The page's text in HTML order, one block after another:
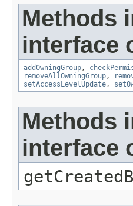
Methods
interface
addOwningGroup,
removeAllOwningGroup,
setAccessLevelUpdate,
Methods
interface